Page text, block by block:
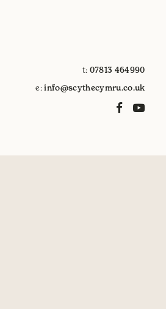
t: 07813 464990
e:info@scythecymru.co.uk